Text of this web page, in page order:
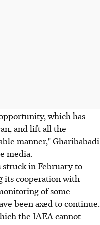
which has
and lift all the
manner," Gharibabadi
media.
in February to
its cooperation with
of some
been axed to continue.
the IAEA cannot